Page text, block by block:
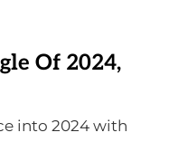
Of 2024,
into 2024 with